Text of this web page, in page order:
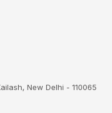
New Delhi - 110065